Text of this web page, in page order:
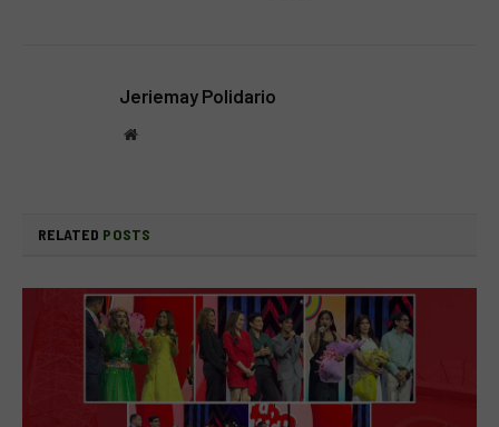
Jeriemay Polidario
Website
RELATED POSTS